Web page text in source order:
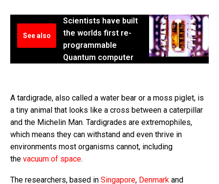
See also
Scientists have built
the worlds first re-
programmable
Quantum computer
A tardigrade, also called a water bear or a moss piglet, is
a tiny animal that looks like a cross between a caterpillar
and the Michelin Man. Tardigrades are extremophiles,
which means they can withstand and even thrive in
environments most organisms cannot, including
the vacuum of space.
The researchers, based in Singapore, Denmark and